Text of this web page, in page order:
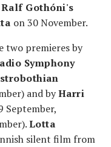
Ralf Gothóni's
on 30 November.
two premieres by
Symphony
and byHarri
September,
Lotta
silent film from